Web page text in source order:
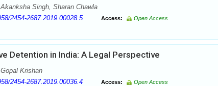
Akanksha Singh, Sharan Chawla
2454-2687.2019.00028.5 Access: Open Access
Detention in India: A Legal Perspective
Gopal Krishan
2454-2687.2019.00036.4 Access: Open Access